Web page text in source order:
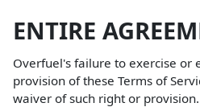
ENTIRE
Overfuel's failure to exercise or
provision of these Terms of
waiver of such right or provision.